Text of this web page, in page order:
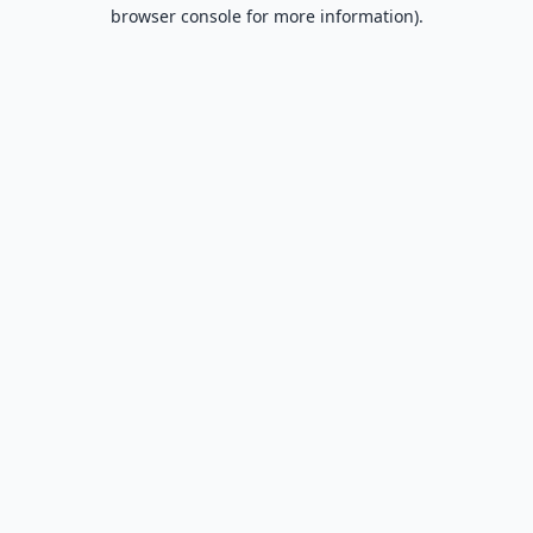
browser console for more information).